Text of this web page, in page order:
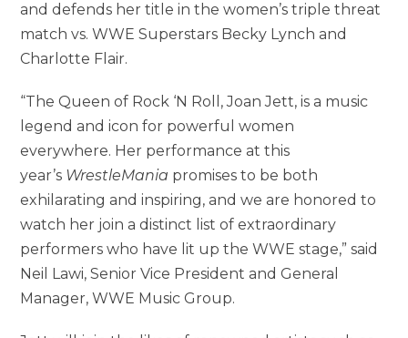
and defends her title in the women’s triple threat
match vs. WWE Superstars Becky Lynch and
Charlotte Flair.
“The Queen of Rock ‘N Roll, Joan Jett, is a music
legend and icon for powerful women
everywhere. Her performance at this
year’s WrestleMania promises to be both
exhilarating and inspiring, and we are honored to
watch her join a distinct list of extraordinary
performers who have lit up the WWE stage,” said
Neil Lawi, Senior Vice President and General
Manager, WWE Music Group.